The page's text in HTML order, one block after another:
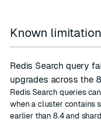
Known
Redis Search query
upgrades across the
Redis Search queries
when a cluster contains
earlier than 8.4 and